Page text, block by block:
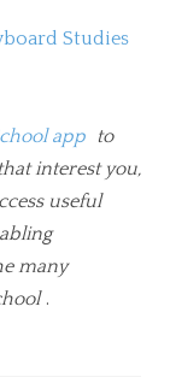
Studies
app
to
interest you,
useful
many
.